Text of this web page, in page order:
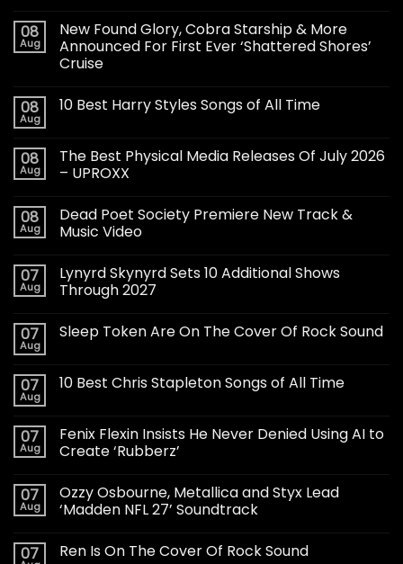
08
Aug
New Found Glory, Cobra Starship & More
Announced For First Ever ‘Shattered Shores’
Cruise
08
Aug
10 Best Harry Styles Songs of All Time
08
Aug
The Best Physical Media Releases Of July 2026
– UPROXX
08
Aug
Dead Poet Society Premiere New Track &
Music Video
07
Aug
Lynyrd Skynyrd Sets 10 Additional Shows
Through 2027
07
Aug
Sleep Token Are On The Cover Of Rock Sound
07
Aug
10 Best Chris Stapleton Songs of All Time
07
Aug
Fenix Flexin Insists He Never Denied Using AI to
Create ‘Rubberz’
07
Aug
Ozzy Osbourne, Metallica and Styx Lead
‘Madden NFL 27’ Soundtrack
07 Ren Is On The Cover Of Rock Sound